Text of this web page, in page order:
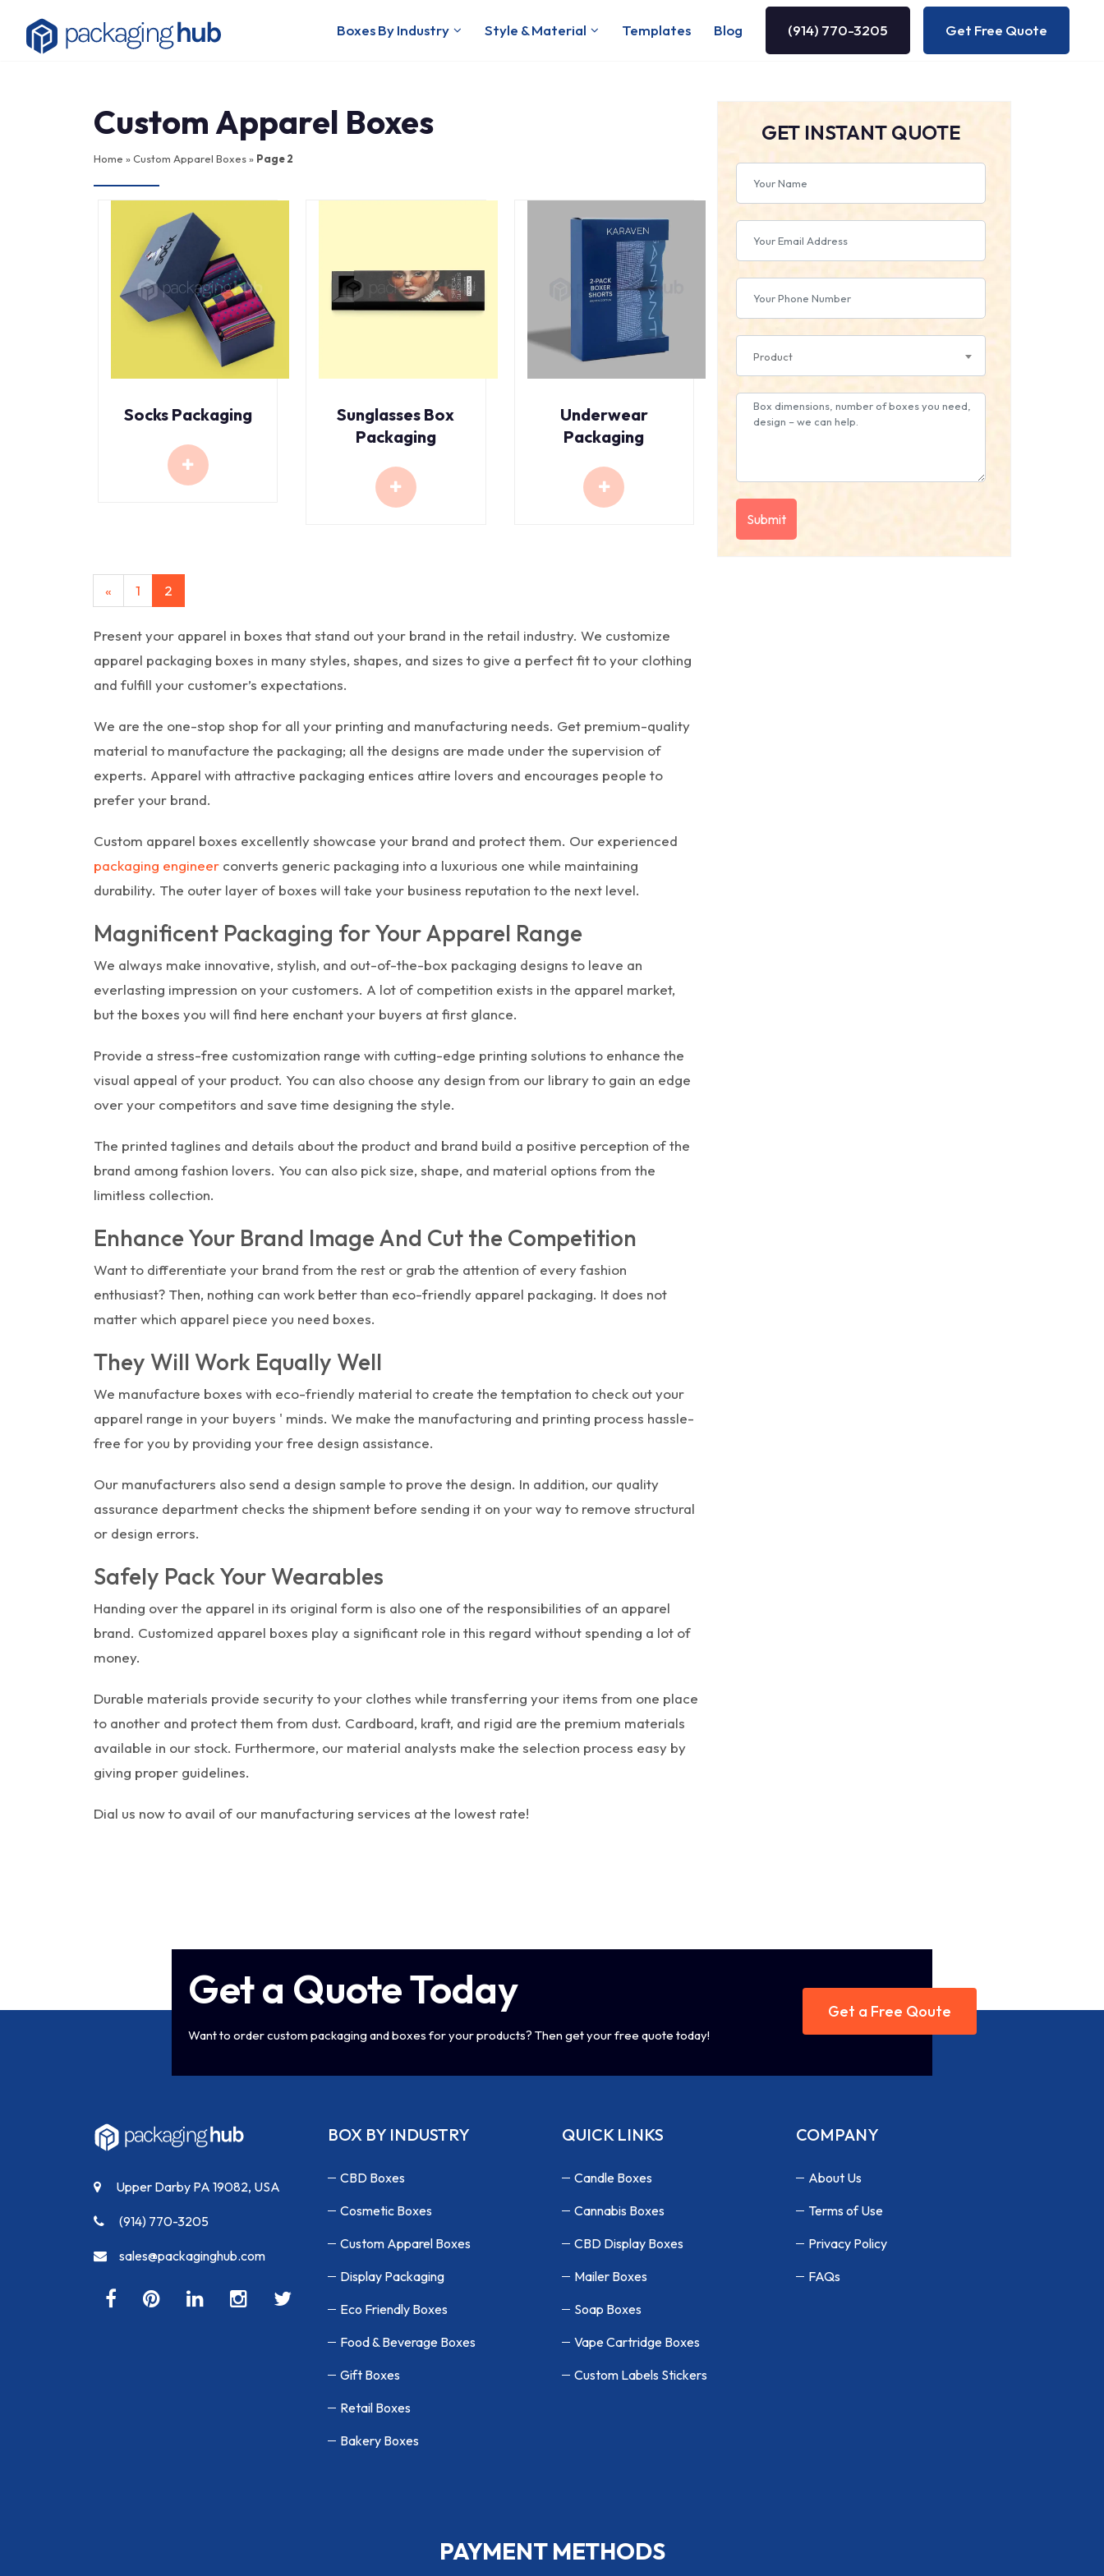
Boxes By Industry Style & Material Templates Blog (914) 770-3205 Get Free Quote
Custom Apparel Boxes
Home »Custom Apparel Boxes» Page 2
Socks Packaging
Sunglasses Box
Packaging
Underwear
Packaging
« 1 2
Present your apparel in boxes that stand out your brand in the retail industry. We customize
apparel packaging boxes in many styles, shapes, and sizes to give a perfect fit to your clothing
and fulfill your customer’s expectations.
We are the one-stop shop for all your printing and manufacturing needs. Get premium-quality
material to manufacture the packaging; all the designs are made under the supervision of
experts. Apparel with attractive packaging entices attire lovers and encourages people to
prefer your brand.
Custom apparel boxes excellently showcase your brand and protect them. Our experienced
packaging engineer converts generic packaging into a luxurious one while maintaining
durability. The outer layer of boxes will take your business reputation to the next level.
Magnificent Packaging for Your Apparel Range
We always make innovative, stylish, and out-of-the-box packaging designs to leave an
everlasting impression on your customers. A lot of competition exists in the apparel market,
but the boxes you will find here enchant your buyers at first glance.
Provide a stress-free customization range with cutting-edge printing solutions to enhance the
visual appeal of your product. You can also choose any design from our library to gain an edge
over your competitors and save time designing the style.
The printed taglines and details about the product and brand build a positive perception of the
brand among fashion lovers. You can also pick size, shape, and material options from the
limitless collection.
Enhance Your Brand Image And Cut the Competition
Want to differentiate your brand from the rest or grab the attention of every fashion
enthusiast? Then, nothing can work better than eco-friendly apparel packaging. It does not
matter which apparel piece you need boxes.
They Will Work Equally Well
We manufacture boxes with eco-friendly material to create the temptation to check out your
apparel range in your buyers ' minds. We make the manufacturing and printing process hassle-
free for you by providing your free design assistance.
Our manufacturers also send a design sample to prove the design. In addition, our quality
assurance department checks the shipment before sending it on your way to remove structural
or design errors.
Safely Pack Your Wearables
Handing over the apparel in its original form is also one of the responsibilities of an apparel
brand. Customized apparel boxes play a significant role in this regard without spending a lot of
money.
Durable materials provide security to your clothes while transferring your items from one place
to another and protect them from dust. Cardboard, kraft, and rigid are the premium materials
available in our stock. Furthermore, our material analysts make the selection process easy by
giving proper guidelines.
Dial us now to avail of our manufacturing services at the lowest rate!
GET INSTANT QUOTE
Product
Get a Quote Today
Want to order custom packaging and boxes for your products? Then get your free quote today!
Get a Free Qoute
Upper Darby PA 19082, USA
(914) 770-3205
sales@packaginghub.com
BOX BY INDUSTRY
CBD Boxes
Cosmetic Boxes
Custom Apparel Boxes
Display Packaging
Eco Friendly Boxes
Food & Beverage Boxes
Gift Boxes
Retail Boxes
Bakery Boxes
QUICK LINKS
Candle Boxes
Cannabis Boxes
CBD Display Boxes
Mailer Boxes
Soap Boxes
Vape Cartridge Boxes
Custom Labels Stickers
COMPANY
About Us
Terms of Use
Privacy Policy
FAQs
PAYMENT METHODS